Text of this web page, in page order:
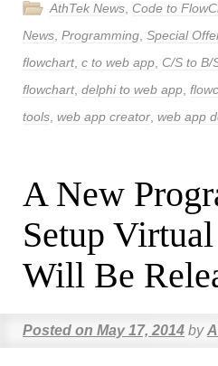
AthTek News Code to
News Programming Special
flowchart, c to web app C/S to B/
flowchart, delphi to web app
tools web app creator web app
A New
Setup
Will Be
Posted on May 17, 2014 by